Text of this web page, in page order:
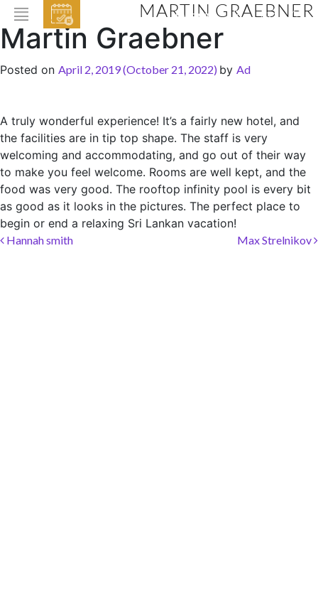
EVENTS
MARTIN GRAEBNER
Martin Graebner
Posted on April 2, 2019(October 21, 2022) by Ad
A truly wonderful experience! It’s a fairly new hotel, and
the facilities are in tip top shape. The staff is very
welcoming and accommodating, and go out of their way
to make you feel welcome. Rooms are well kept, and the
food was very good. The rooftop infinity pool is every bit
as good as it looks in the pictures. The perfect place to
begin or end a relaxing Sri Lankan vacation!
Post navigation
Hannah smith Max Strelnikov
ROOMS & SUITES
DINING
BAR & LOUNGE
SPA
GALLERY
EVENTS